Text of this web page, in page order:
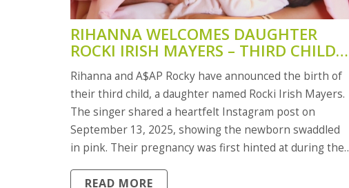
RIHANNA WELCOMES DAUGHTER
ROCKI IRISH MAYERS – THIRD CHILD
WITH A$AP ROCKY
Rihanna and A$AP Rocky have announced the birth of
their third child, a daughter named Rocki Irish Mayers.
The singer shared a heartfelt Instagram post on
September 13, 2025, showing the newborn swaddled
in pink. Their pregnancy was first hinted at during the
joins brothers RZA Athleston (3) and Riot Rose (2). Fans
READ MORE